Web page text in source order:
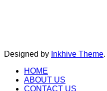
Designed by Inkhive Theme.
HOME
ABOUT US
CONTACT US